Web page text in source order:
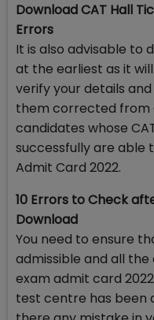
Download CAT Hall
Errors
It is also advisable to
at the earliest as it
verify your details
them corrected from
candidates whose
successfully are able
Admit Card 2022.
10 Errors to Check
Download
You need to ensure
admissible and all
exam admit card
test centre has been